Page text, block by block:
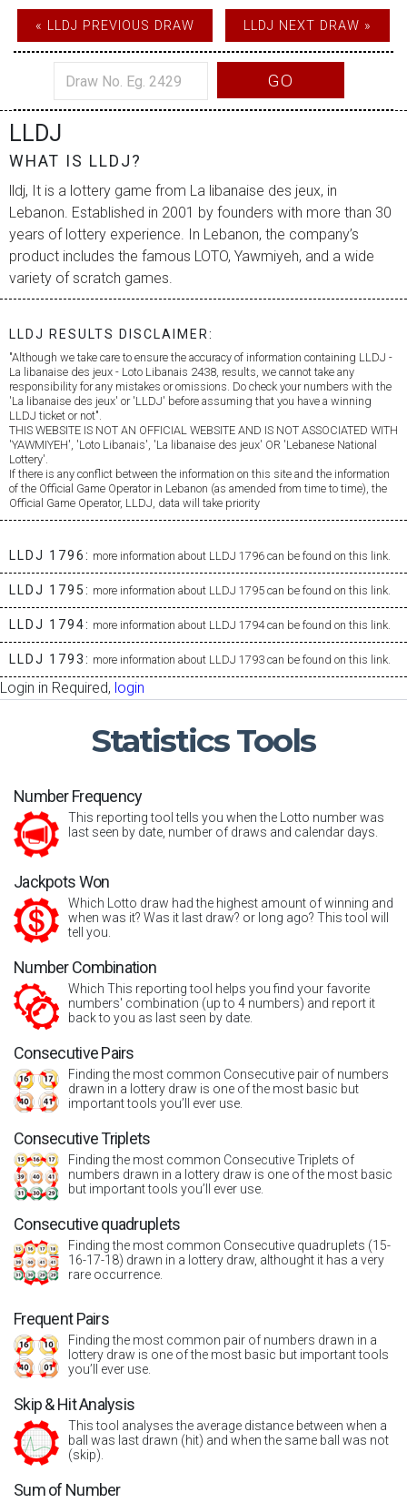
« LLDJ PREVIOUS DRAW LLDJ NEXT DRAW »
GO
LLDJ
WHAT IS LLDJ?
lldj, It is a lottery game from La libanaise des jeux, in
Lebanon. Established in 2001 by founders with more than 30
years of lottery experience. In Lebanon, the company’s
product includes the famous LOTO, Yawmiyeh, and a wide
variety of scratch games.
LLDJ RESULTS DISCLAIMER:
"Although we take care to ensure the accuracy of information containing LLDJ -
La libanaise des jeux - Loto Libanais 2438, results, we cannot take any
responsibility for any mistakes or omissions. Do check your numbers with the
'La libanaise des jeux' or 'LLDJ' before assuming that you have a winning
LLDJ ticket or not".
THIS WEBSITE IS NOT AN OFFICIAL WEBSITE AND IS NOT ASSOCIATED WITH
'YAWMIYEH', 'Loto Libanais', 'La libanaise des jeux' OR 'Lebanese National
Lottery'.
If there is any conflict between the information on this site and the information
of the Official Game Operator in Lebanon (as amended from time to time), the
Official Game Operator, LLDJ, data will take priority
LLDJ 1796: more information about LLDJ 1796 can be found on this link.
LLDJ 1795: more information about LLDJ 1795 can be found on this link.
LLDJ 1794: more information about LLDJ 1794 can be found on this link.
LLDJ 1793: more information about LLDJ 1793 can be found on this link.
Login in Required, login
StatisticsTools
Number Frequency
This reporting tool tells you when the Lotto number was
last seen by date, number of draws and calendar days.
Jackpots Won
Which Lotto draw had the highest amount of winning and
when was it? Was it last draw? or long ago? This tool will
tell you.
Number Combination
Which This reporting tool helps you find your favorite
numbers' combination (up to 4 numbers) and report it
back to you as last seen by date.
Consecutive Pairs
Finding the most common Consecutive pair of numbers
drawn in a lottery draw is one of the most basic but
important tools you’ll ever use.
Consecutive Triplets
Finding the most common Consecutive Triplets of
numbers drawn in a lottery draw is one of the most basic
but important tools you’ll ever use.
Consecutive quadruplets
Finding the most common Consecutive quadruplets (15-
16-17-18) drawn in a lottery draw, althought it has a very
rare occurrence.
Frequent Pairs
Finding the most common pair of numbers drawn in a
lottery draw is one of the most basic but important tools
you’ll ever use.
Skip & Hit Analysis
This tool analyses the average distance between when a
ball was last drawn (hit) and when the same ball was not
(skip).
Sum of Number